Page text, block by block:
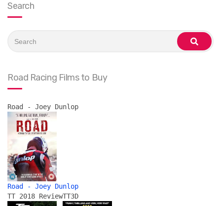
Search
for:
search
Road Racing Films to Buy
Road - Joey Dunlop
Road - Joey Dunlop
TT 2018 ReviewTT3D